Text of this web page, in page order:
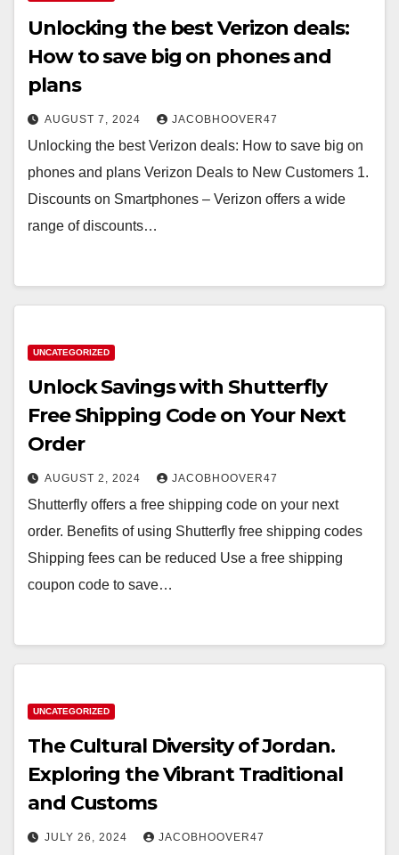
Unlocking the best Verizon deals:
How to save big on phones and
plans
AUGUST 7, 2024 JACOBHOOVER47
Unlocking the best Verizon deals: How to save big on
phones and plans Verizon Deals to New Customers 1.
Discounts on Smartphones – Verizon offers a wide
range of discounts…
UNCATEGORIZED
Unlock Savings with Shutterfly
Free Shipping Code on Your Next
Order
AUGUST 2, 2024 JACOBHOOVER47
Shutterfly offers a free shipping code on your next
order. Benefits of using Shutterfly free shipping codes
Shipping fees can be reduced Use a free shipping
coupon code to save…
UNCATEGORIZED
The Cultural Diversity of Jordan.
Exploring the Vibrant Traditional
and Customs
JULY 26, 2024 JACOBHOOVER47